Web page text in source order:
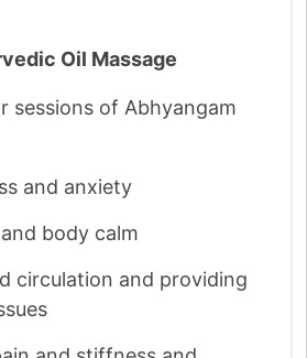
Oil Massage
sessions of Abhyangam
and anxiety
body calm
circulation and providing